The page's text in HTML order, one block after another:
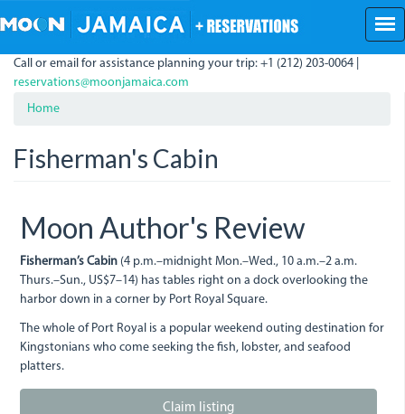
to
content
Call or email for assistance planning your trip: +1 (212) 203-0064 |
reservations@moonjamaica.com
Home
Fisherman's Cabin
Moon Author's Review
Fisherman’s Cabin (4 p.m.–midnight Mon.–Wed., 10 a.m.–2 a.m.
Thurs.–Sun., US$7–14) has tables right on a dock overlooking the
harbor down in a corner by Port Royal Square.
The whole of Port Royal is a popular weekend outing destination for
Kingstonians who come seeking the fish, lobster, and seafood
platters.
Claim listing